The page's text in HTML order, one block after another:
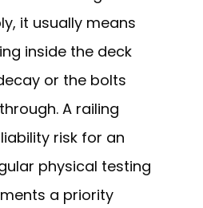
it usually means
inside the deck
or the bolts
A railing
risk for an
physical testing
a priority